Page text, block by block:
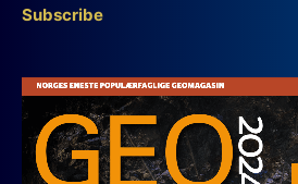
Subscribe